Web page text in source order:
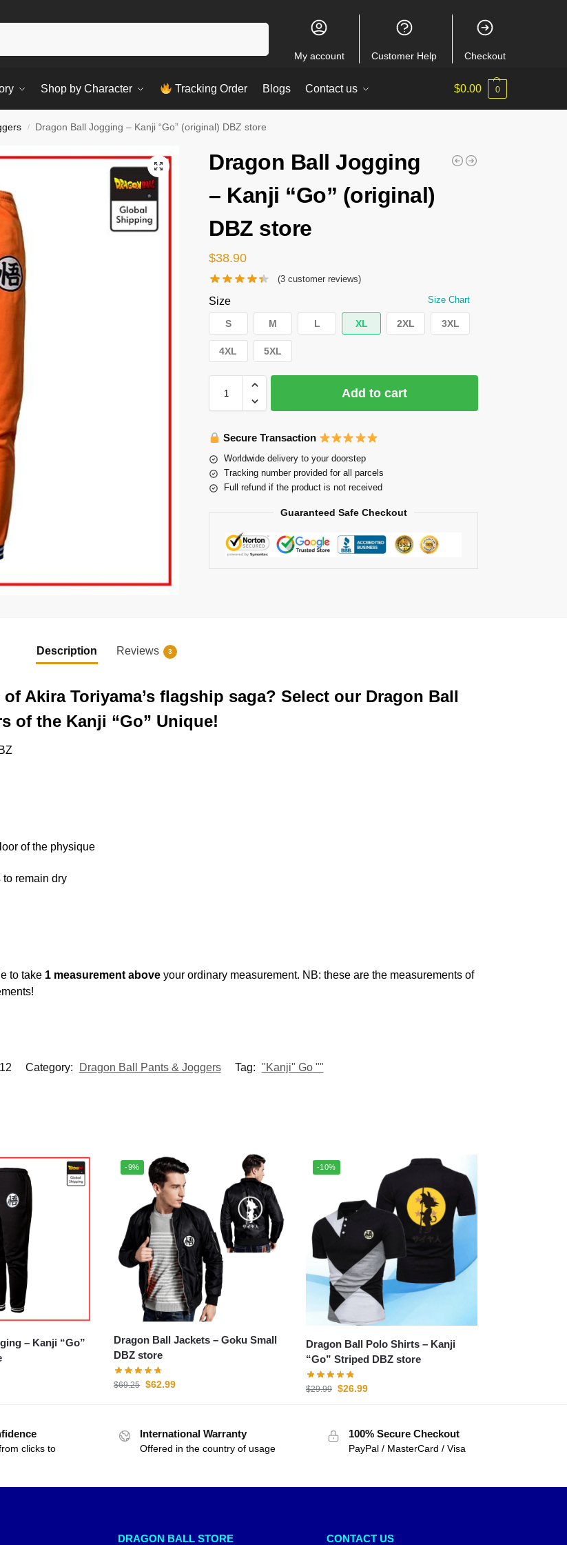
My account Customer Help Checkout
Shop by Character Tracking Order Blogs Contact us $0.00 0
/ Dragon Ball Jogging – Kanji “Go” (original) DBZ store
Dragon Ball Jogging
– Kanji “Go” (original)
DBZ store
$38.90
(3customer reviews)
Size Size Chart
S M L XL 2XL 3XL
4XL 5XL
Add to cart
Secure Transaction
Worldwide delivery to your doorstep
Tracking number provided for all parcels
Full refund if the product is not received
Guaranteed Safe Checkout
Description Reviews 3
Akira Toriyama’s flagship saga? Select our Dragon Ball
of the Kanji “Go” Unique!
of the physique
to remain dry
to take 1 measurement above your ordinary measurement. NB: these are the measurements of
Category: Dragon Ball Pants & Joggers Tag: "Kanji" Go ""
“Go”
-9%
Dragon Ball Jackets – Goku Small
DBZ store
$69.25 $62.99
-10%
Dragon Ball Polo Shirts – Kanji
“Go” Striped DBZ store
$29.99 $26.99
clicks to
International Warranty
Offered in the country of usage
100% Secure Checkout
PayPal / MasterCard / Visa
DRAGON BALL STORE CONTACT US